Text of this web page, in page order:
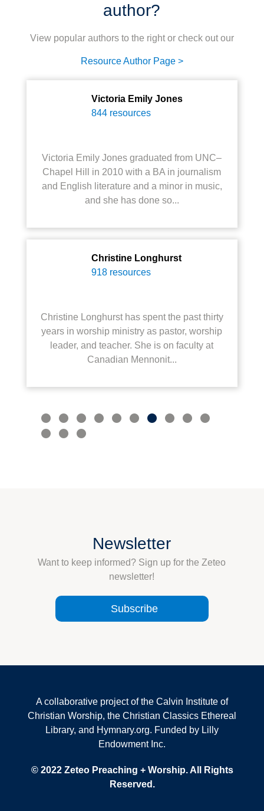
author?
View popular authors to the right or check out our
Resource Author Page >
Victoria Emily Jones
844 resources
Victoria Emily Jones graduated from UNC–
Chapel Hill in 2010 with a BA in journalism
and English literature and a minor in music,
and she has done so...
Christine Longhurst
918 resources
Christine Longhurst has spent the past thirty
years in worship ministry as pastor, worship
leader, and teacher. She is on faculty at
Canadian Mennonit...
Newsletter
Want to keep informed? Sign up for the Zeteo
newsletter!
Subscribe
A collaborative project of the Calvin Institute of
Christian Worship, the Christian Classics Ethereal
Library, and Hymnary.org. Funded by Lilly
Endowment Inc.
© 2022 Zeteo Preaching + Worship. All Rights
Reserved.